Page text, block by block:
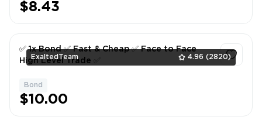
$8.43
ExaltedTeam 4.96 (2820)
✅ 1x Bond ✅ Fast & Cheap ✅ Face to Face
High Level Trade ✅
Bond
$10.00